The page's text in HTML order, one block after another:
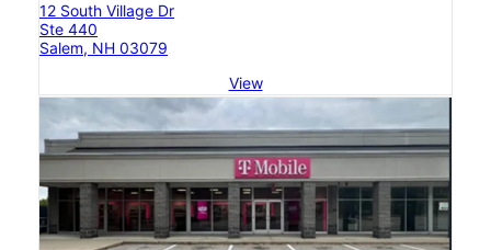
12 South Village Dr
Ste 440
Salem, NH 03079
View